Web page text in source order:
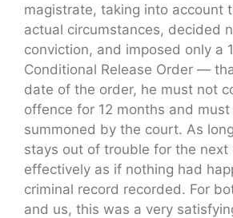
magistrate, taking into account
actual circumstances, decided
conviction, and imposed only a
Conditional Release Order —
date of the order, he must not
offence for 12 months and
summoned by the court. As
stays out of trouble for the next
effectively as if nothing had
criminal record recorded. For
and us, this was a very